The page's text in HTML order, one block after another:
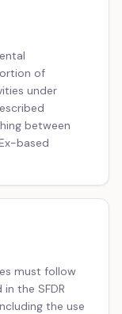
of
under
between
based
must follow
the SFDR
the use